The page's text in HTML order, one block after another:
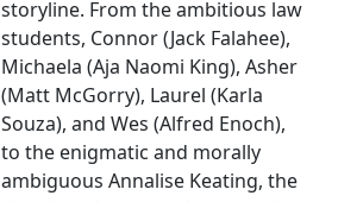
storyline. From the ambitious law
students, Connor (Jack Falahee),
Michaela (Aja Naomi King), Asher
(Matt McGorry), Laurel (Karla
Souza), and Wes (Alfred Enoch),
to the enigmatic and morally
ambiguous Annalise Keating, the